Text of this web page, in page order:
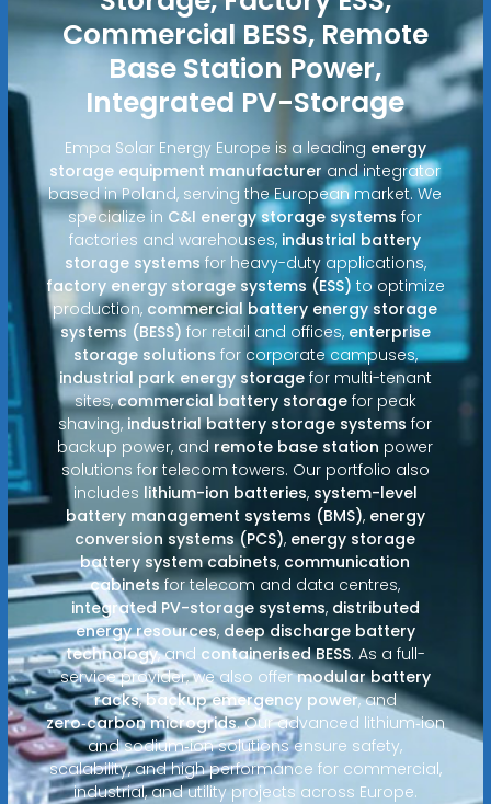
Commercial BESS, Remote
Base Station Power,
Integrated PV-Storage
Empa Solar Energy Europe is a leading energy
storage equipment manufacturer and integrator
based in Poland, serving the European market. We
specialize in C&I energy storage systems for
factories and warehouses, industrial battery
storage systemsfor heavy-duty applications,
factory energy storage systems (ESS) to optimize
production, commercial battery energy storage
systems (BESS) for retail and offices, enterprise
storage solutions for corporate campuses,
industrial park energy storagefor multi-tenant
sites,commercial battery storagefor peak
shaving,industrial battery storage systems for
backup power, and remote base station power
solutions for telecom towers. Our portfolio also
includes lithium-ion batteries, system-level
battery management systems (BMS), energy
conversion systems (PCS), energy storage
battery system cabinets, communication
cabinetsfor telecom and data centres,
integrated PV-storage systems, distributed
energy resources, deep discharge battery
technology, and containerised BESS. As a full-
service provider, we also offermodular battery
racks,backup emergency power, and
zero‑carbon microgrids. Our advanced lithium‑ion
and sodium‑ion solutions ensure safety,
scalability, and high performance for commercial,
industrial, and utility projects across Europe.